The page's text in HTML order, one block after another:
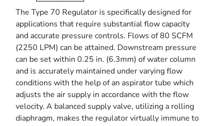
The Type 70 Regulator is specifically designed for
applications that require substantial flow capacity
and accurate pressure controls. Flows of 80 SCFM
(2250 LPM) can be attained. Downstream pressure
can be set within 0.25 in. (6.3mm) of water column
and is accurately maintained under varying flow
conditions with the help of an aspirator tube which
adjusts the air supply in accordance with the flow
velocity. A balanced supply valve, utilizing a rolling
diaphragm, makes the regulator virtually immune to